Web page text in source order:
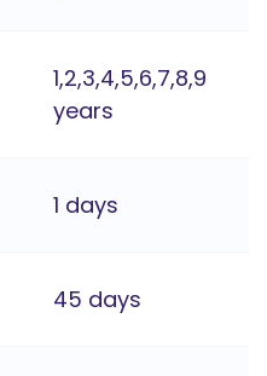
1,2,3,4,5,6,7,8,9
years
1 days
45 days